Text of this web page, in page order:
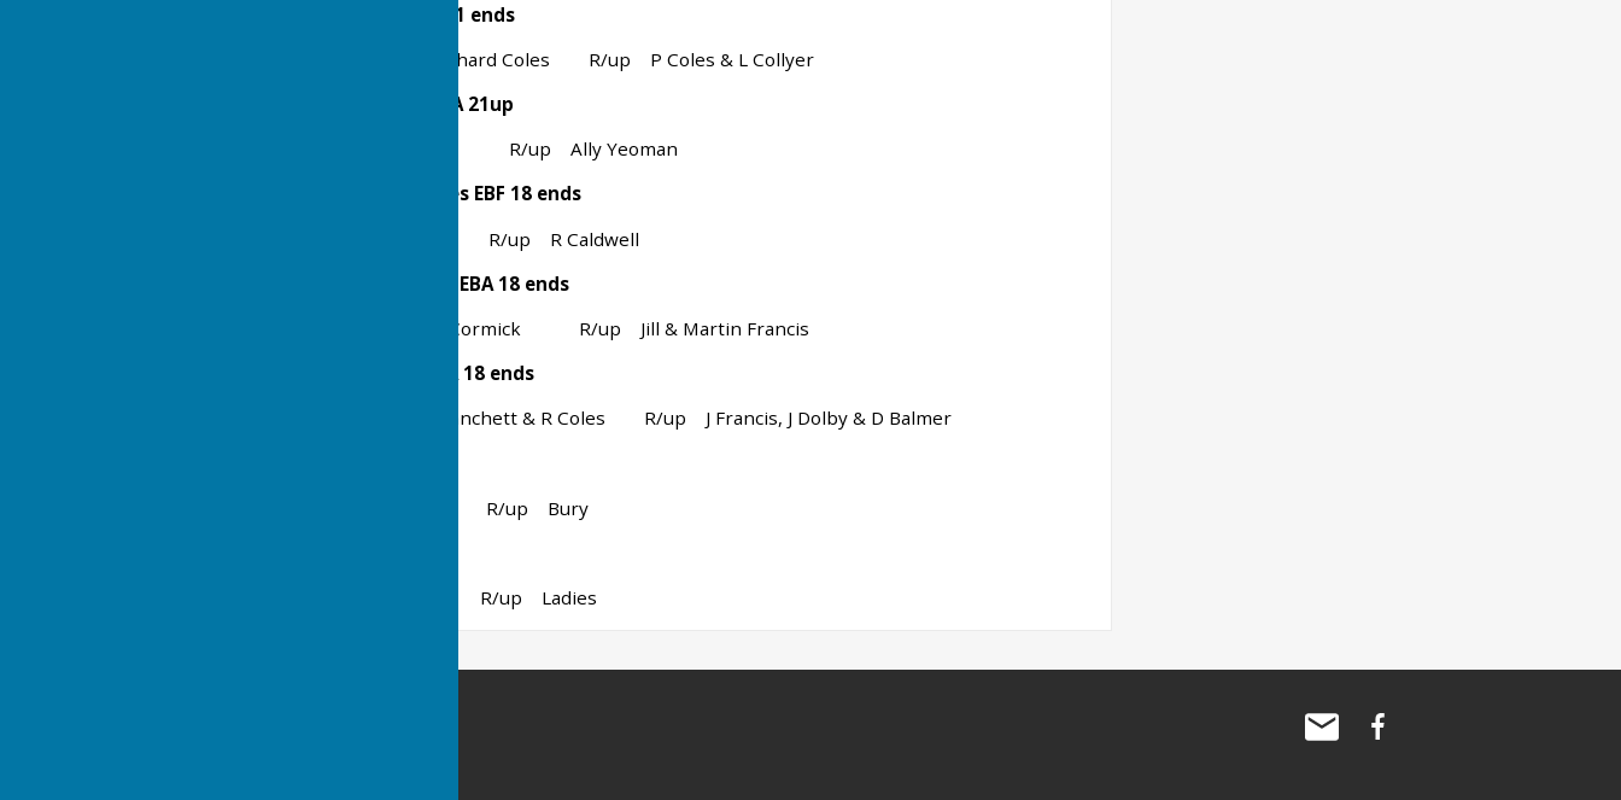
Mixed 4 Bowl Pairs EBA 21 ends
Winners Jill Francis & Richard Coles R/up P Coles & L Collyer
Ladies 4 Bowl Singles EBA 21up
Winner Patsy Coles R/up Ally Yeoman
Maiden Cup 4 Bowl Singes EBF 18 ends
Winner Phil Core R/up R Caldwell
Open 4 Bowl Mixed Pairs EBA 18 ends
Winners Ali & Barry McCormick R/up Jill & Martin Francis
Mixed 3 Bowl Triples EBA 18 ends
Winners J Stratton, N Manchett & R Coles R/up J Francis, J Dolby & D Balmer
Winners Ramsey R/up Bury
Winner Gents R/up Ladies